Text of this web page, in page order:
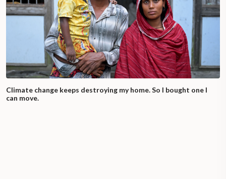
Climate change keeps destroying my home. So I bought one I
can move.